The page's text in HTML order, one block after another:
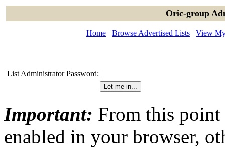
Oric-group
Home Browse Advertised Lists View
List Administrator Password:
Important: From this point
enabled in your browser,